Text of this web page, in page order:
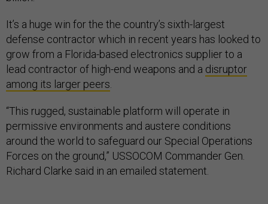
It’s a huge win for the the country’s sixth-largest
defense contractor which in recent years has looked to
grow from a Florida-based electronics supplier to a
lead contractor of high-end weapons and a disruptor
among its larger peers.
“This rugged, sustainable platform will operate in
permissive environments and austere conditions
around the world to safeguard our Special Operations
Forces on the ground,” USSOCOM Commander Gen.
Richard Clarke said in an emailed statement.